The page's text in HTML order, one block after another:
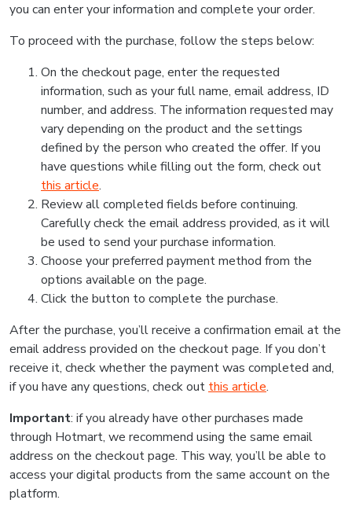
you can enter your information and complete your order.
To proceed with the purchase, follow the steps below:
On the checkout page, enter the requested
information, such as your full name, email address, ID
number, and address. The information requested may
vary depending on the product and the settings
defined by the person who created the offer. If you
have questions while filling out the form, check out
this article.
Review all completed fields before continuing.
Carefully check the email address provided, as it will
be used to send your purchase information.
Choose your preferred payment method from the
options available on the page.
Click the button to complete the purchase.
After the purchase, you’ll receive a confirmation email at the
email address provided on the checkout page. If you don’t
receive it, check whether the payment was completed and,
if you have any questions, check out this article.
Important: if you already have other purchases made
through Hotmart, we recommend using the same email
address on the checkout page. This way, you’ll be able to
access your digital products from the same account on the
platform.